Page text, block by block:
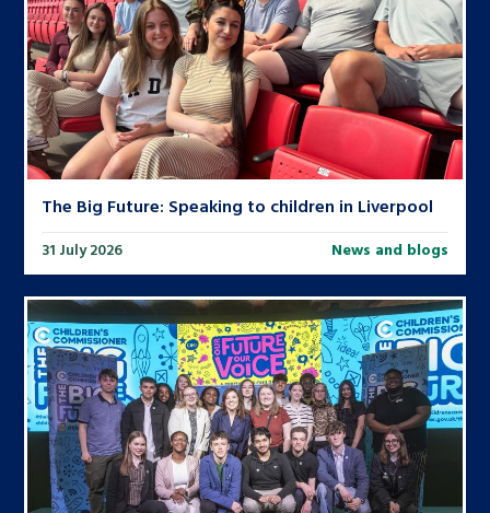
The Big Future: Speaking to children in Liverpool
31 July 2026 News and blogs